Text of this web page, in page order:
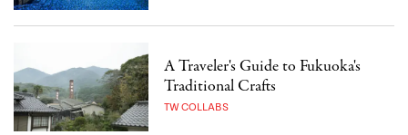
A Traveler's Guide to Fukuoka's
Traditional Crafts
TW COLLABS